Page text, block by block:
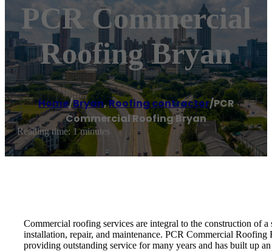
PCR Commercial
Roofing Bryan
Home/Bryan,Roofing contractor/PCR
Commercial Roofing Bryan
Reading time: 1 minutes
Commercial roofing services are integral to the construction of
installation, repair, and maintenance. PCR Commercial
providing outstanding service for many years and has built up